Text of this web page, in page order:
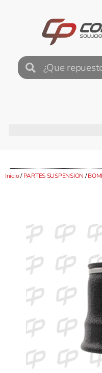
Inicio/PARTES SUSPENSION /